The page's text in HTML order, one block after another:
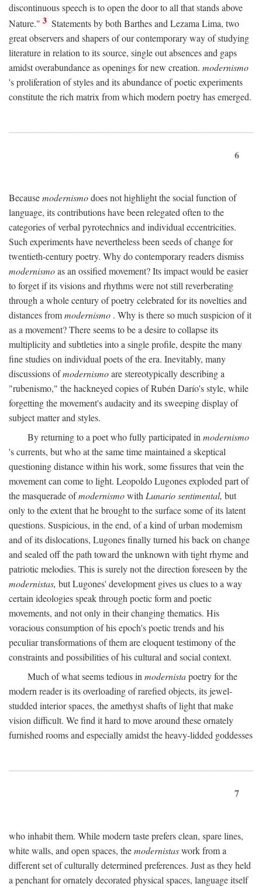
discontinuous speech is to open the door to all that stands above
Nature." 3 Statements by both Barthes and Lezama Lima, two
great observers and shapers of our contemporary way of studying
literature in relation to its source, single out absences and gaps
amidst overabundance as openings for new creation. modernismo
's proliferation of styles and its abundance of poetic experiments
constitute the rich matrix from which modern poetry has emerged.
6
Becausemodernismodoes not highlight the social function of
language, its contributions have been relegated often to the
categories of verbal pyrotechnics and individual eccentricities.
Such experiments have nevertheless been seeds of change for
twentieth-century poetry. Why do contemporary readers dismiss
modernismoas an ossified movement? Its impact would be easier
to forget if its visions and rhythms were not still reverberating
through a whole century of poetry celebrated for its novelties and
distances frommodernismo . Why is there so much suspicion of it
as a movement? There seems to be a desire to collapse its
multiplicity and subtleties into a single profile, despite the many
fine studies on individual poets of the era. Inevitably, many
discussions ofmodernismoare stereotypically describing a
"rubenismo," the hackneyed copies of Rubén Darío's style, while
forgetting the movement's audacity and its sweeping display of
subject matter and styles.
By returning to a poet who fully participated inmodernismo
's currents, but who at the same time maintained a skeptical
questioning distance within his work, some fissures that vein the
movement can come to light. Leopoldo Lugones exploded part of
the masquerade ofmodernismowithLunario sentimental, but
only to the extent that he brought to the surface some of its latent
questions. Suspicious, in the end, of a kind of urban modemism
and of its dislocations, Lugones finally turned his back on change
and sealed off the path toward the unknown with tight rhyme and
patriotic melodies. This is surely not the direction foreseen by the
modernistas, but Lugones' development gives us clues to a way
certain ideologies speak through poetic form and poetic
movements, and not only in their changing thematics. His
voracious consumption of his epoch's poetic trends and his
peculiar transformations of them are eloquent testimony of the
constraints and possibilities of his cultural and social context.
Much of what seems tedious inmodernistapoetry for the
modern reader is its overloading of rarefied objects, its jewel-
studded interior spaces, the amethyst shafts of light that make
vision difficult. We find it hard to move around these ornately
furnished rooms and especially amidst the heavy-lidded goddesses
7
who inhabit them. While modern taste prefers clean, spare lines,
white walls, and open spaces, themodernistaswork from a
different set of culturally determined preferences. Just as they held
a penchant for ornately decorated physical spaces, language itself